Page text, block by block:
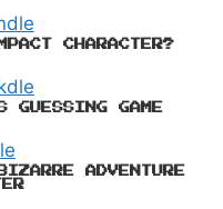
CHARACTER?
GUESSING GAME
ADVENTURE